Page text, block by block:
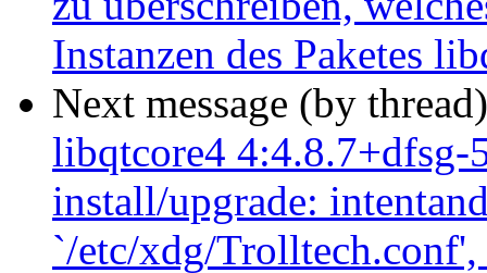
Instanzen des Paketes
Next message (by
libqtcore4 4:4.8.7+dfsg-
install/upgrade:
`/etc/xdg/Trolltech.conf',